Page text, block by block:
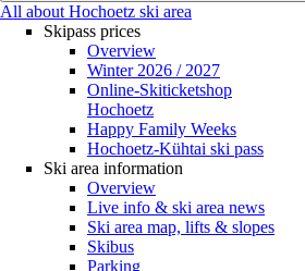
All about Hochoetz ski area
Skipass prices
Overview
Winter 2026 / 2027
Online-Skiticketshop
Hochoetz
Happy Family Weeks
Hochoetz-Kühtai ski pass
Ski area information
Overview
Live info & ski area news
Ski area map, lifts & slopes
Skibus
Parking